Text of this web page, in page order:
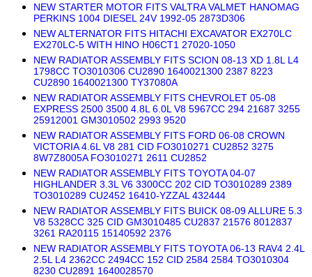
NEW STARTER MOTOR FITS VALTRA VALMET HANOMAG
PERKINS 1004 DIESEL 24V 1992-05 2873D306
NEW ALTERNATOR FITS HITACHI EXCAVATOR EX270LC
EX270LC-5 WITH HINO H06CT1 27020-1050
NEW RADIATOR ASSEMBLY FITS SCION 08-13 XD 1.8L L4
1798CC TO3010306 CU2890 1640021300 2387 8223
CU2890 1640021300 TY37080A
NEW RADIATOR ASSEMBLY FITS CHEVROLET 05-08
EXPRESS 2500 3500 4.8L 6.0L V8 5967CC 294 21687 3255
25912001 GM3010502 2993 9520
NEW RADIATOR ASSEMBLY FITS FORD 06-08 CROWN
VICTORIA 4.6L V8 281 CID FO3010271 CU2852 3275
8W7Z8005A FO3010271 2611 CU2852
NEW RADIATOR ASSEMBLY FITS TOYOTA 04-07
HIGHLANDER 3.3L V6 3300CC 202 CID TO3010289 2389
TO3010289 CU2452 16410-YZZAL 432444
NEW RADIATOR ASSEMBLY FITS BUICK 08-09 ALLURE 5.3
V8 5328CC 325 CID GM3010485 CU2837 21576 8012837
3261 RA20115 15140592 2376
NEW RADIATOR ASSEMBLY FITS TOYOTA 06-13 RAV4 2.4L
2.5L L4 2362CC 2494CC 152 CID 2584 2584 TO3010304
8230 CU2891 1640028570